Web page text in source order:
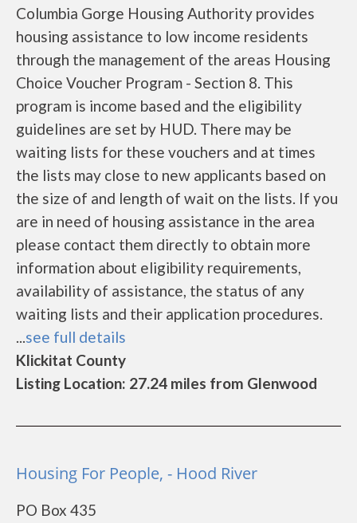
Columbia Gorge Housing Authority provides
housing assistance to low income residents
through the management of the areas Housing
Choice Voucher Program - Section 8. This
program is income based and the eligibility
guidelines are set by HUD. There may be
waiting lists for these vouchers and at times
the lists may close to new applicants based on
the size of and length of wait on the lists. If you
are in need of housing assistance in the area
please contact them directly to obtain more
information about eligibility requirements,
availability of assistance, the status of any
waiting lists and their application procedures.
...see full details
Klickitat County
Listing Location: 27.24 miles from Glenwood
Housing For People, - Hood River
PO Box 435